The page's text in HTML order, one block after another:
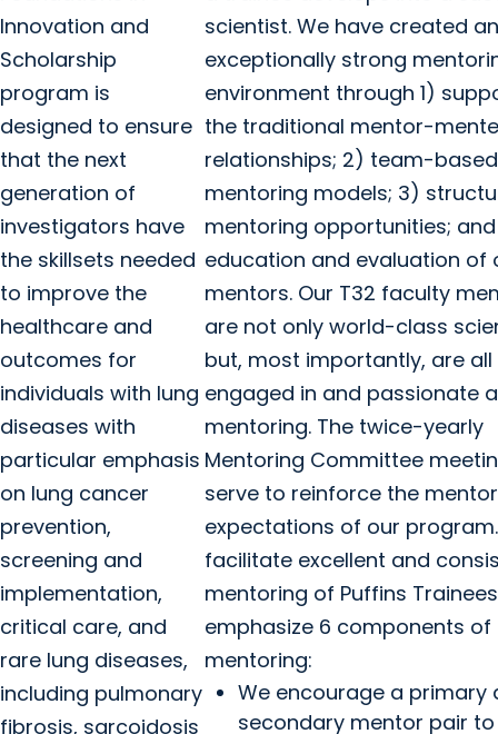
Innovation and
Scholarship
program is
designed to ensure
that the next
generation of
investigators have
the skillsets needed
to improve the
healthcare and
outcomes for
individuals with lung
diseases with
particular emphasis
on lung cancer
prevention,
screening and
implementation,
critical care, and
rare lung diseases,
including pulmonary
fibrosis, sarcoidosis
scientist. We have created an
exceptionally strong
environment through 1)
the traditional mentor-
relationships; 2) team-based
mentoring models; 3)
mentoring opportunities;
education and evaluation of
mentors. Our T32 faculty
are not only world-class
but, most importantly, are all
engaged in and passionate
mentoring. The twice-yearly
Mentoring Committee
serve to reinforce the
expectations of our
facilitate excellent and
mentoring of Puffins
emphasize 6 components of
mentoring:
We encourage a primary
secondary mentor pair